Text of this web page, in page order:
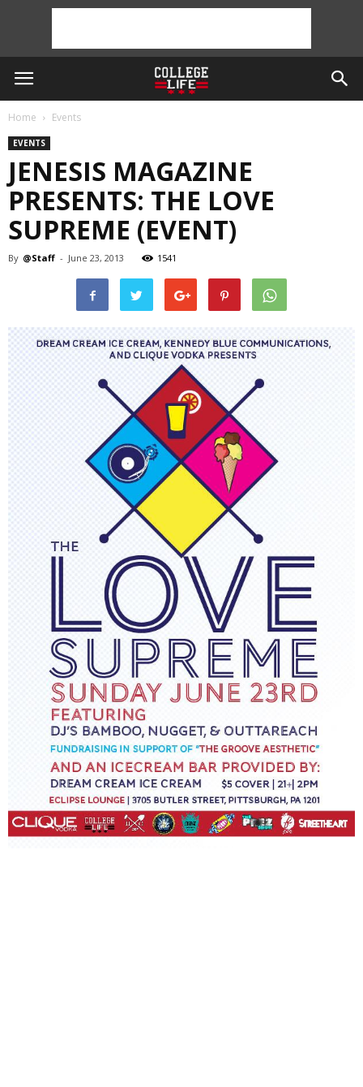
Home Events
EVENTS
JENESIS MAGAZINE
PRESENTS: THE LOVE
SUPREME (EVENT)
By @Staff - June 23, 2013 1541